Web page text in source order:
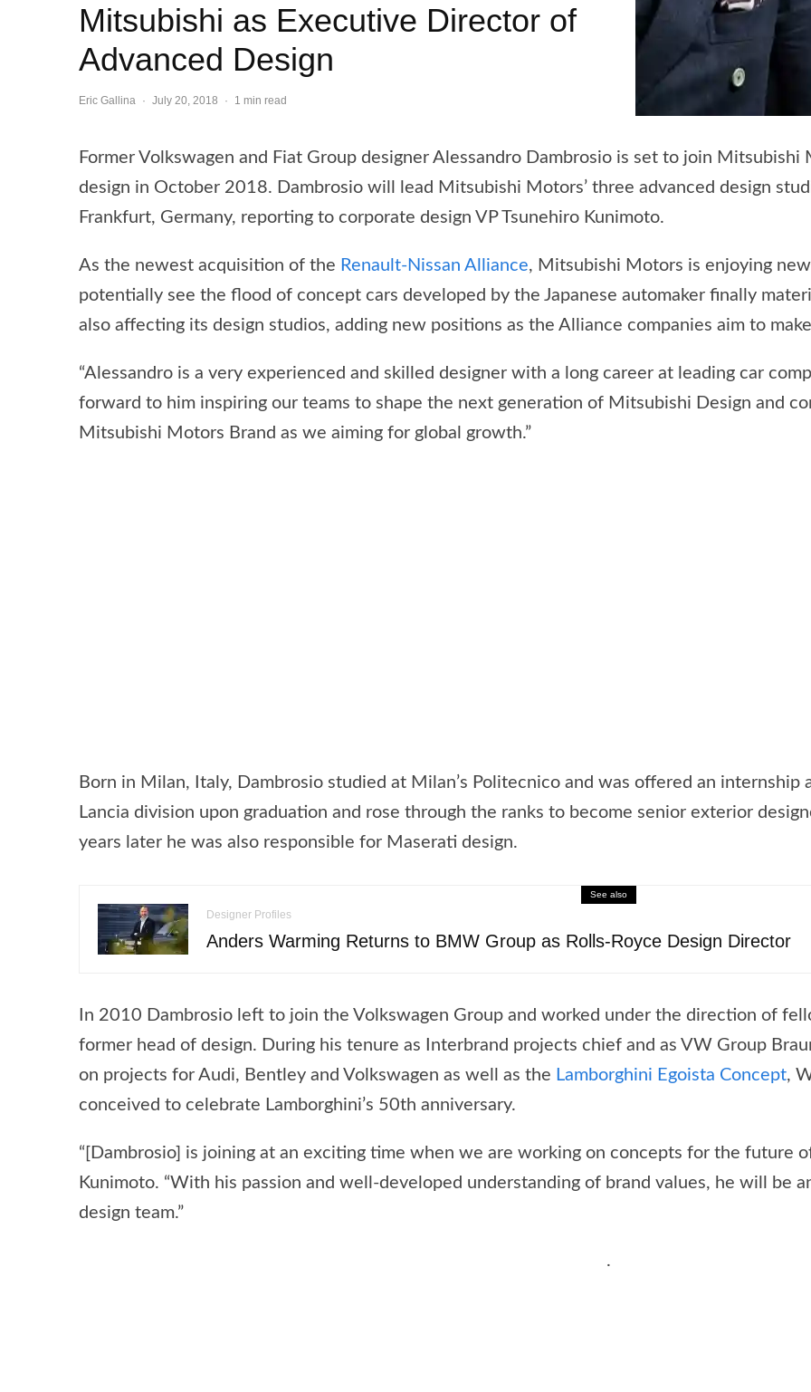
Mitsubishi as Executive Director of
Advanced Design
Eric Gallina · July 20, 2018 · 1 min read
Former Volkswagen and Fiat Group designer Alessandro Dambrosio is set to join
design in October 2018. Dambrosio will lead Mitsubishi Motors’ three advanced design
Frankfurt, Germany, reporting to corporate design VP Tsunehiro Kunimoto.
As the newest acquisition of the Renault-Nissan Alliance, Mitsubishi Motors is enjoying
potentially see the flood of concept cars developed by the Japanese automaker finally
also affecting its design studios, adding new positions as the Alliance companies aim to
“Alessandro is a very experienced and skilled designer with a long career at leading car
forward to him inspiring our teams to shape the next generation of Mitsubishi Design and
Mitsubishi Motors Brand as we aiming for global growth.”
Born in Milan, Italy, Dambrosio studied at Milan’s Politecnico and was offered an internship
Lancia division upon graduation and rose through the ranks to become senior exterior
years later he was also responsible for Maserati design.
See also
Designer Profiles
Anders Warming Returns to BMW Group as Rolls-Royce Design Director
In 2010 Dambrosio left to join the Volkswagen Group and worked under the direction of
former head of design. During his tenure as Interbrand projects chief and as VW Group
on projects for Audi, Bentley and Volkswagen as well as the Lamborghini Egoista Concept,
conceived to celebrate Lamborghini’s 50th anniversary.
“[Dambrosio] is joining at an exciting time when we are working on concepts for the future
Kunimoto. “With his passion and well-developed understanding of brand values, he will be
design team.”
.